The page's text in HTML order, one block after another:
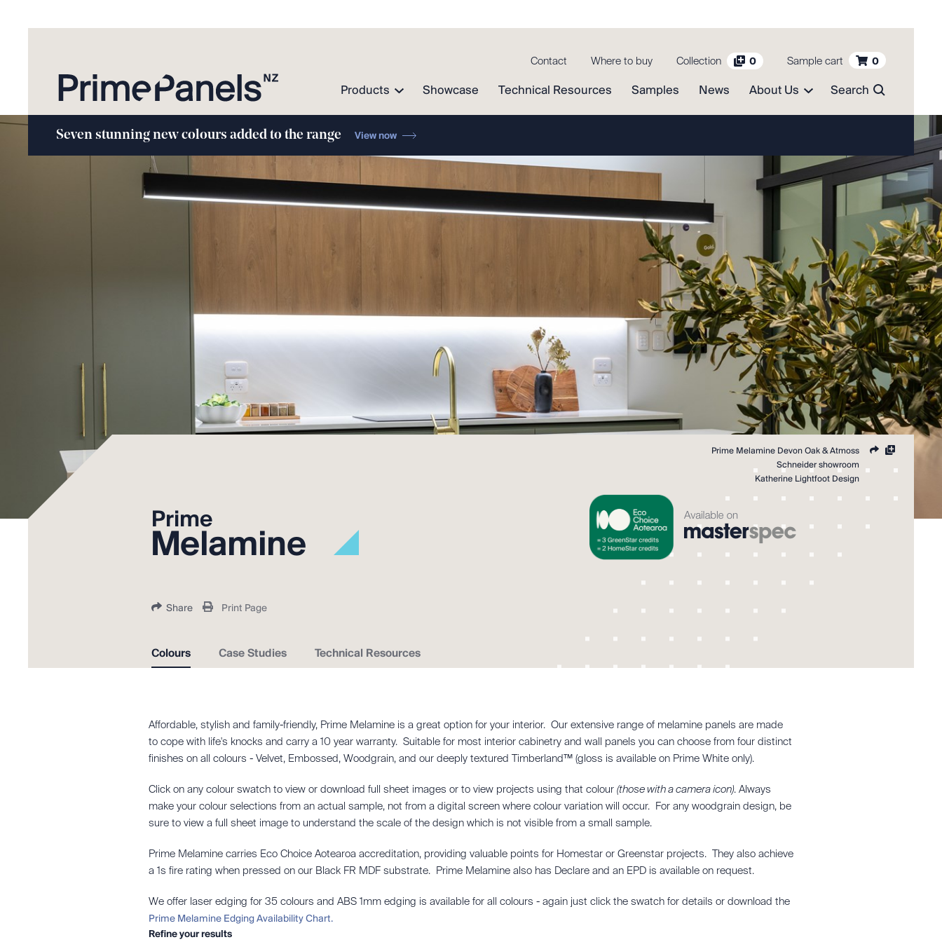
Contact Where to buy Collection 0 Sample cart 0
Products Showcase Technical Resources Samples News About Us Search
Seven stunning new colours added to the range View now
Prime Melamine Devon Oak & Atmoss
Schneider showroom
Katherine Lightfoot Design
ShareAdd
Prime
Melamine
Share Print Page
Colours Case Studies Technical Resources
Affordable, stylish and family-friendly, Prime Melamine is a great option for your interior. Our extensive range of melamine panels are made
to cope with life's knocks and carry a 10 year warranty. Suitable for most interior cabinetry and wall panels you can choose from four distinct
finishes on all colours - Velvet, Embossed, Woodgrain, and our deeply textured Timberland™ (gloss is available on Prime White only).
Click on any colour swatch to view or download full sheet images or to view projects using that colour (those with a camera icon). Always
make your colour selections from an actual sample, not from a digital screen where colour variation will occur. For any woodgrain design, be
sure to view a full sheet image to understand the scale of the design which is not visible from a small sample.
Prime Melamine carries Eco Choice Aotearoa accreditation, providing valuable points for Homestar or Greenstar projects. They also achieve
a 1s fire rating when pressed on our Black FR MDF substrate. Prime Melamine also has Declare and an EPD is available on request.
We offer laser edging for 35 colours and ABS 1mm edging is available for all colours - again just click the swatch for details or download the
Prime Melamine Edging Availability Chart.
Refine your results